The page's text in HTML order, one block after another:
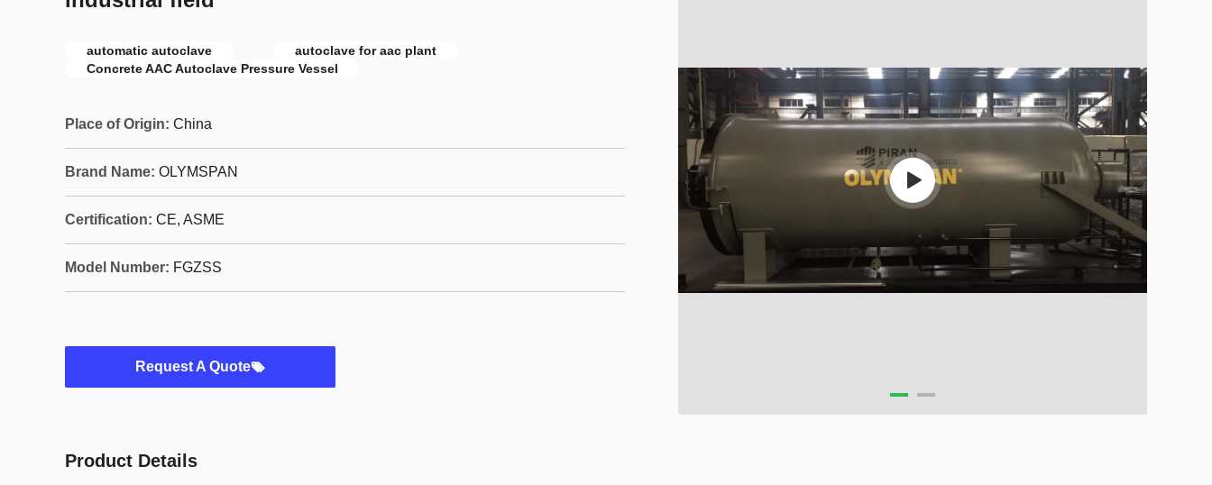
automatic autoclave
autoclave for aac plant
Concrete AAC Autoclave Pressure Vessel
Place of Origin: China
Brand Name: OLYMSPAN
Certification: CE, ASME
Model Number: FGZSS
Request A Quote
Product Details